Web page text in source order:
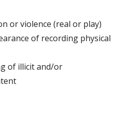
or violence (real or play)
of recording physical
of illicit and/or